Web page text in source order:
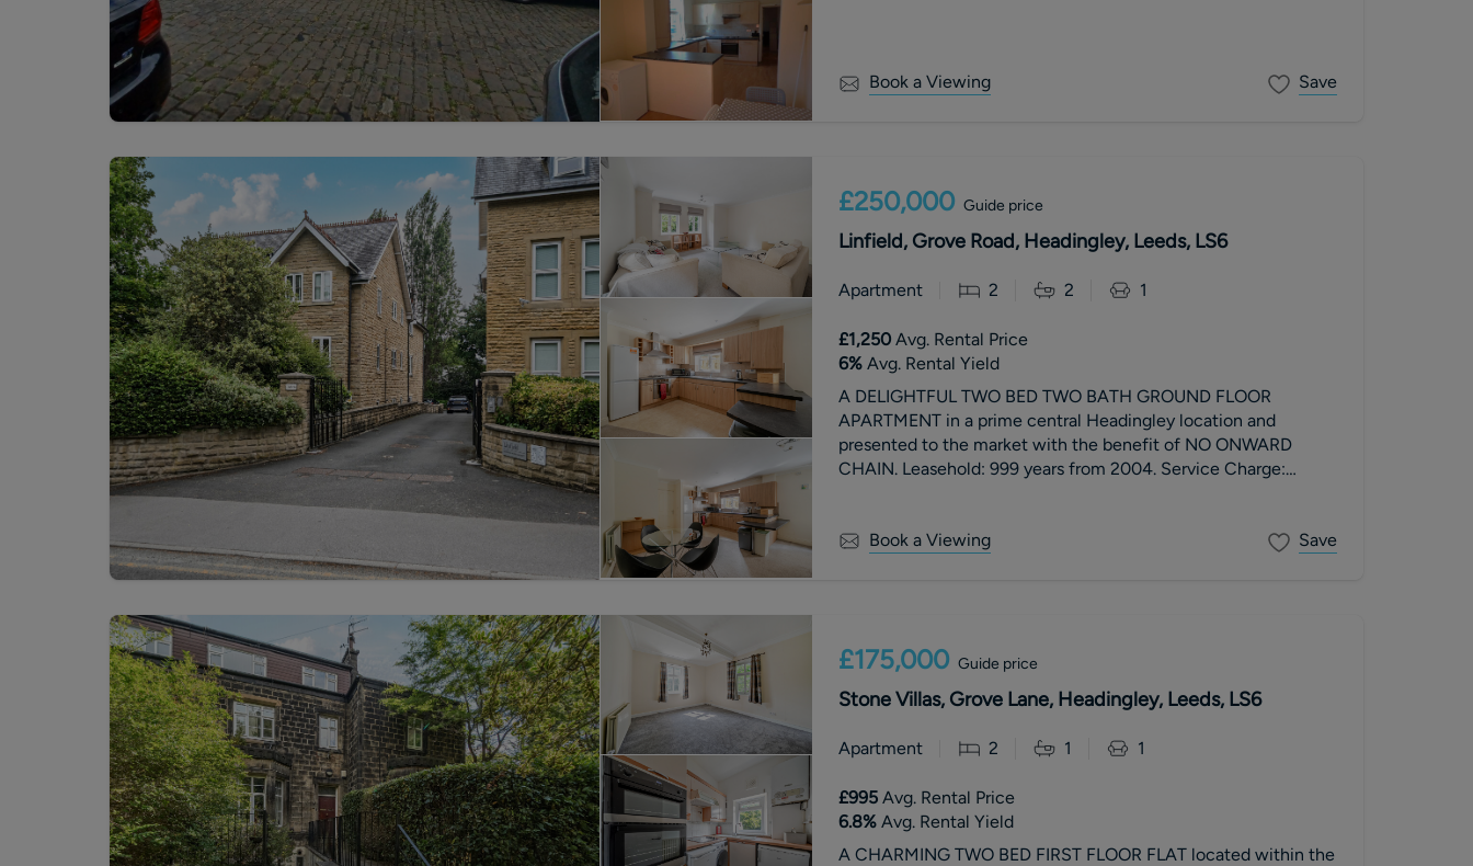
Book a Viewing Save
£250,000 Guide price
Linfield, Grove Road, Headingley, Leeds, LS6
Apartment 2 2 1
£1,250Avg. Rental Price
6%Avg. Rental Yield
A DELIGHTFUL TWO BED TWO BATH GROUND FLOOR
APARTMENT in a prime central Headingley location and
presented to the market with the benefit of NO ONWARD
CHAIN. Leasehold: 999 years from 2004. Service Charge:
Book a Viewing
Save
£175,000 Guide price
Stone Villas, Grove Lane, Headingley, Leeds, LS6
Apartment 2 1 1
£995Avg. Rental Price
6.8%Avg. Rental Yield
A CHARMING TWO BED FIRST FLOOR FLAT located within the